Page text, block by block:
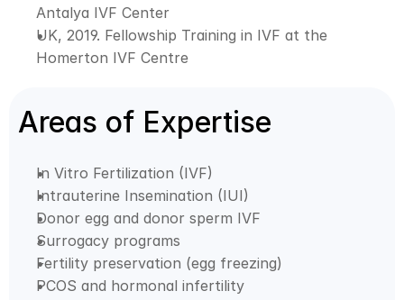
Antalya IVF Center
UK, 2019. Fellowship Training in IVF at the
Homerton IVF Centre
Areas of Expertise
In Vitro Fertilization (IVF)
Intrauterine Insemination (IUI)
Donor egg and donor sperm IVF
Surrogacy programs
Fertility preservation (egg freezing)
PCOS and hormonal infertility